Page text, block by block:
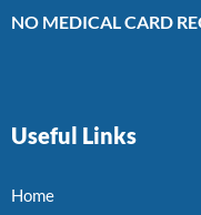
NO MEDICAL CARD
Useful Links
Home